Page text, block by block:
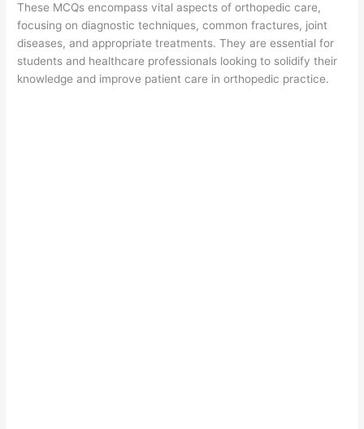
These MCQs encompass vital aspects of orthopedic care,
focusing on diagnostic techniques, common fractures, joint
diseases, and appropriate treatments. They are essential for
students and healthcare professionals looking to solidify their
knowledge and improve patient care in orthopedic practice.